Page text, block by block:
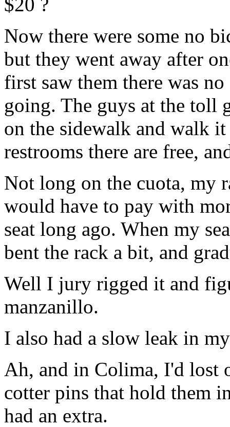
Now there were some no
but they went away after
first saw them there was
going. The guys at the toll
on the sidewalk and walk
restrooms there are free,
Not long on the cuota, my
would have to pay with
seat long ago. When my
bent the rack a bit, and
Well I jury rigged it and
manzanillo.
I also had a slow leak in
Ah, and in Colima, I'd lost
cotter pins that hold them
had an extra.